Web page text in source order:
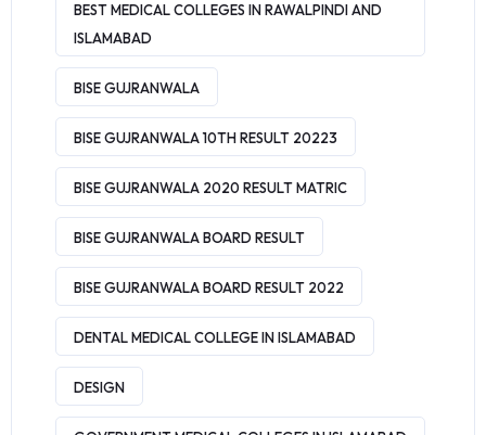
BEST MEDICAL COLLEGES IN RAWALPINDI AND
ISLAMABAD
BISE GUJRANWALA
BISE GUJRANWALA 10TH RESULT 20223
BISE GUJRANWALA 2020 RESULT MATRIC
BISE GUJRANWALA BOARD RESULT
BISE GUJRANWALA BOARD RESULT 2022
DENTAL MEDICAL COLLEGE IN ISLAMABAD
DESIGN